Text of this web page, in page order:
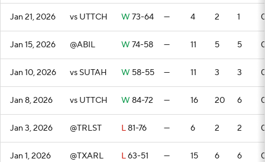
Jan 21, 2026 vs UTTCH W 73-64 — 4 2 1
Jan 15, 2026 @ABIL W 74-58 — 11 5 5
Jan 10, 2026 vs SUTAH W 58-55 — 11 3 3
Jan 8, 2026 vs UTTCH W 84-72 — 16 20 6
Jan 3, 2026 @TRLST L81-76 — 6 2 2
Jan 1, 2026 @TXARL L63-51 — 15 6 6